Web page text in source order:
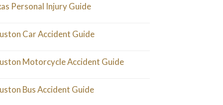
Personal Injury Guide
Car Accident Guide
Motorcycle Accident Guide
Bus Accident Guide